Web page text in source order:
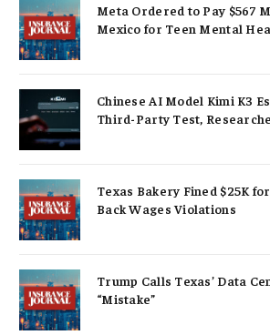
Meta Ordered to Pay $567
Mexico for Teen Mental
Chinese AI Model Kimi K3
Third-Party Test,
Texas Bakery Fined $25K
Back Wages Violations
Trump Calls Texas’ Data
“Mistake”